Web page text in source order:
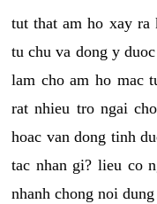
tut that am ho xay ra
tu chu va dong y
lam cho am ho mac
rat nhieu tro ngai
hoac van dong tinh
tac nhan gi? lieu co
nhanh chong noi